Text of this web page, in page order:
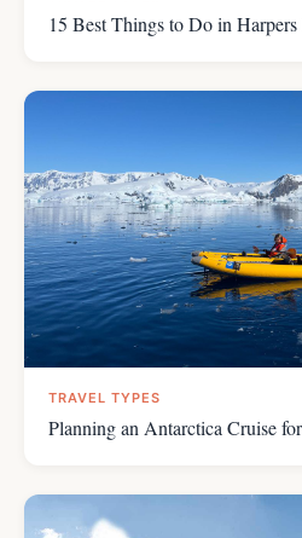
15 Best Things to Do in
TRAVEL TYPES
Planning an Antarctica Cruise